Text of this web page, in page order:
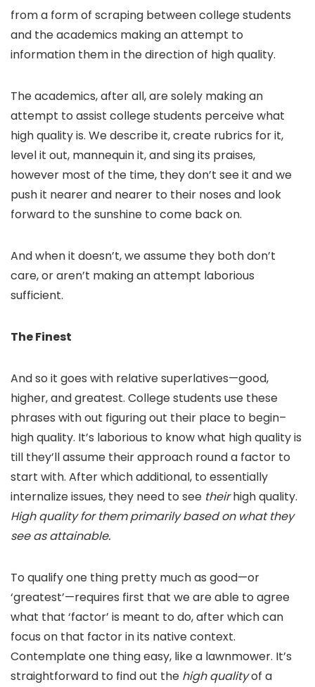
from a form of scraping between college students
and the academics making an attempt to
information them in the direction of high quality.
The academics, after all, are solely making an
attempt to assist college students perceive what
high quality is. We describe it, create rubrics for it,
level it out, mannequin it, and sing its praises,
however most of the time, they don’t see it and we
push it nearer and nearer to their noses and look
forward to the sunshine to come back on.
And when it doesn’t, we assume they both don’t
care, or aren’t making an attempt laborious
sufficient.
The Finest
And so it goes with relative superlatives—good,
higher, and greatest. College students use these
phrases with out figuring out their place to begin–
high quality. It’s laborious to know what high quality is
till they’ll assume their approach round a factor to
start with. After which additional, to essentially
internalize issues, they need to see theirhigh quality.
High quality for them primarily based on what they
see as attainable.
To qualify one thing pretty much as good—or
‘greatest’—requires first that we are able to agree
what that ‘factor’ is meant to do, after which can
focus on that factor in its native context.
Contemplate one thing easy, like a lawnmower. It’s
straightforward to find out the high qualityof a